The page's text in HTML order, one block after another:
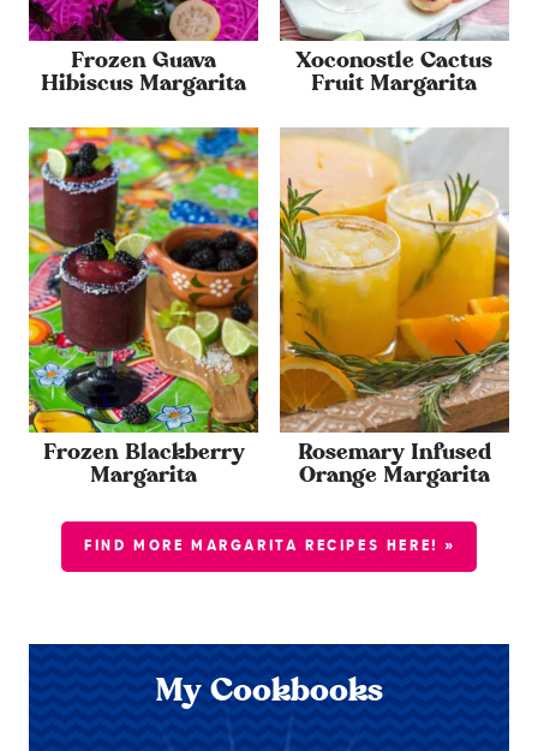
Frozen Guava
Hibiscus Margarita
Xoconostle Cactus
Fruit Margarita
Frozen Blackberry
Margarita
Rosemary Infused
Orange Margarita
FIND MORE MARGARITA RECIPES HERE! »
My Cookbooks